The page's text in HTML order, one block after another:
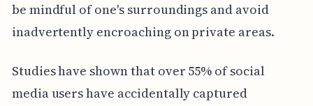
be mindful of one's surroundings and avoid
inadvertently encroaching on private areas.
Studies have shown that over 55% of social
media users have accidentally captured